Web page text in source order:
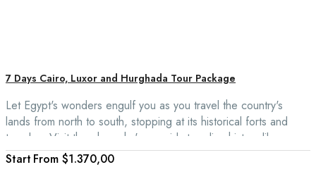
7 Days Cairo, Luxor and Hurghada Tour Package
Let Egypt's wonders engulf you as you travel the country's
lands from north to south, stopping at its historical forts and
temples. Visit the pharaohs' pyramids to relive history like never
before. Additionally, it would be best if you traveled to
Hurghada along the Red Sea to depart, giving you a unique
From $1.370,00